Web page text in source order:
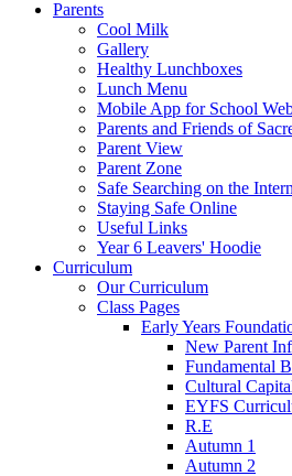
Parents
Cool Milk
Gallery
Healthy Lunchboxes
Lunch Menu
Mobile App for School
Parents and Friends of
Parent View
Parent Zone
Safe Searching on the
Staying Safe Online
Useful Links
Year 6 Leavers' Hoodie
Curriculum
Our Curriculum
Class Pages
Early Years
New Parent
Fundamental
Cultural
EYFS
R.E
Autumn 1
Autumn 2